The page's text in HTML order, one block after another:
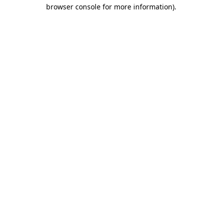
browser console for more information).